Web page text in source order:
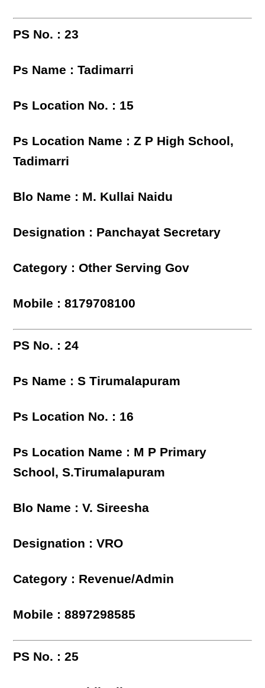
PS No. : 23
Ps Name : Tadimarri
Ps Location No. : 15
Ps Location Name : Z P High School,
Tadimarri
Blo Name : M. Kullai Naidu
Designation : Panchayat Secretary
Category : Other Serving Gov
Mobile : 8179708100
PS No. : 24
Ps Name : S Tirumalapuram
Ps Location No. : 16
Ps Location Name : M P Primary
School, S.Tirumalapuram
Blo Name : V. Sireesha
Designation : VRO
Category : Revenue/Admin
Mobile : 8897298585
PS No. : 25